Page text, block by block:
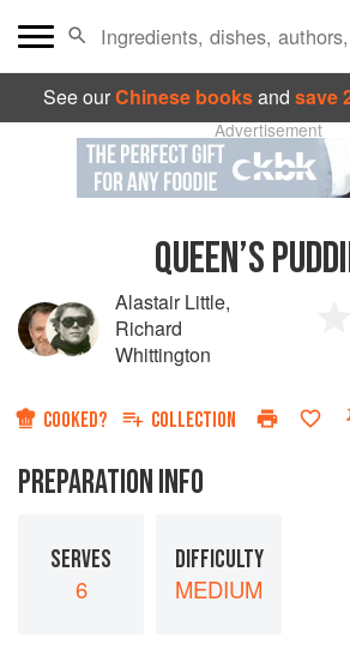
See ourChinese booksand save
Advertisement
QUEEN’S
Alastair Little,
Richard
Whittington
COOKED? COLLECTION
PREPARATION INFO
SERVES
6
DIFFICULTY
MEDIUM